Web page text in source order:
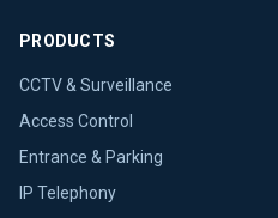
PRODUCTS
CCTV & Surveillance
Access Control
Entrance & Parking
IP Telephony